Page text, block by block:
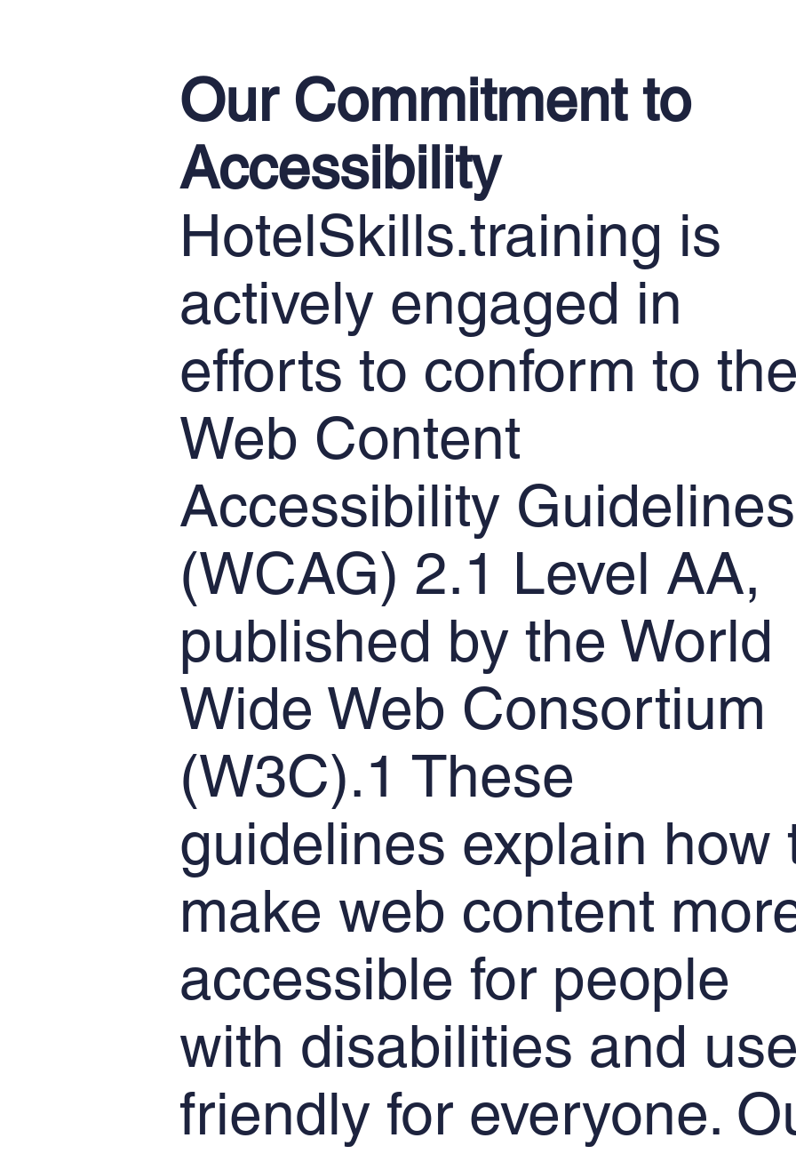
Our Commitment to
Accessibility
HotelSkills.training is
actively engaged in
efforts to conform to
Web Content
Accessibility Guidelines
(WCAG) 2.1 Level AA,
published by the World
Wide Web Consortium
(W3C).1 These
guidelines explain how
make web content
accessible for people
with disabilities and
friendly for everyone.